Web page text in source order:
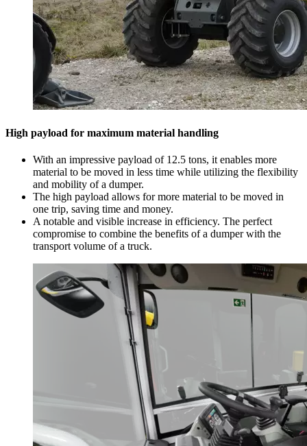
High payload for maximum material handling
With an impressive payload of 12.5 tons, it enables more
material to be moved in less time while utilizing the flexibility
and mobility of a dumper.
The high payload allows for more material to be moved in
one trip, saving time and money.
A notable and visible increase in efficiency. The perfect
compromise to combine the benefits of a dumper with the
transport volume of a truck.